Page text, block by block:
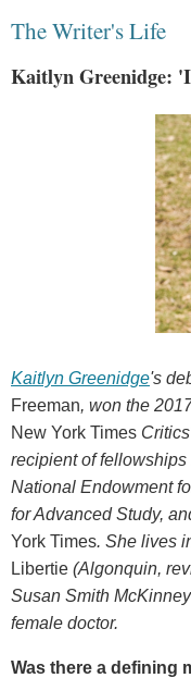
The Writer's Life
Kaitlyn Greenidge:
Kaitlyn Greenidge's
Freeman, won the
New York Times
recipient of
National Endowment
for Advanced Study,
York Times. She lives
Libertie (Algonquin,
Susan Smith
female doctor.
Was there a defining